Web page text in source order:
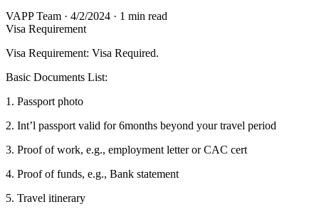
VAPP Team · 4/2/2024 · 1 min read
Visa Requirement
Visa Requirement: Visa Required.
Basic Documents List:
1. Passport photo
2. Int’l passport valid for 6months beyond your travel period
3. Proof of work, e.g., employment letter or CAC cert
4. Proof of funds, e.g., Bank statement
5. Travel itinerary